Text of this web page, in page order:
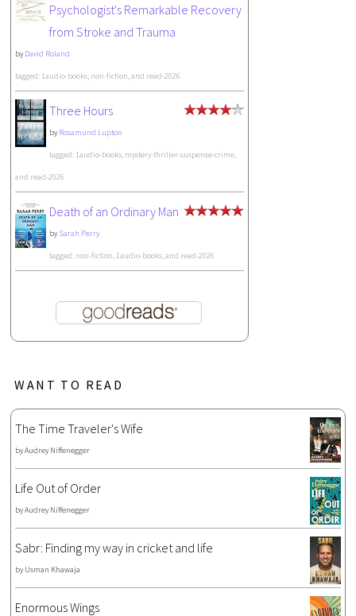
Psychologist's Remarkable Recovery
from Stroke and Trauma
by David Roland
tagged: 1audio-books, non-fiction, and read-2026
Three Hours
by Rosamund Lupton
tagged: 1audio-books, mystery-thriller-suspense-crime,
and read-2026
Death of an Ordinary Man
by Sarah Perry
tagged: non-fiction, 1audio-books, and read-2026
WANT TO READ
The Time Traveler's Wife
byAudrey Niffenegger
Life Out of Order
byAudrey Niffenegger
Sabr: Finding my way in cricket and life
by Usman Khawaja
Enormous Wings